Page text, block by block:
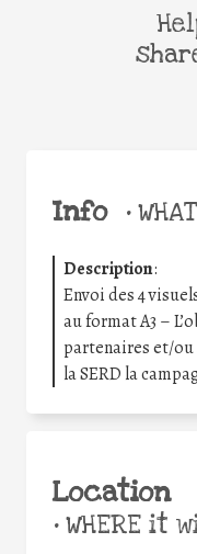
Info •
Description:
Envoi des 4
au format A3 –
partenaires et/
la SERD la
Location
•WHERE it